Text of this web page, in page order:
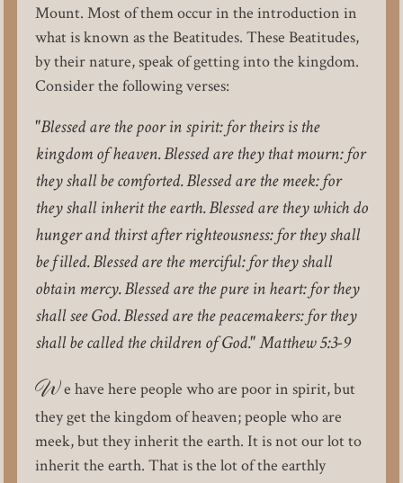
Mount. Most of them occur in the introduction in
what is known as the Beatitudes. These Beatitudes,
by their nature, speak of getting into the kingdom.
Consider the following verses:
"Blessed are the poor in spirit: for theirs is the
kingdom of heaven. Blessed are they that mourn: for
they shall be comforted. Blessed are the meek: for
they shall inherit the earth. Blessed are they which do
hunger and thirst after righteousness: for they shall
be filled. Blessed are the merciful: for they shall
obtain mercy. Blessed are the pure in heart: for they
shall see God. Blessed are the peacemakers: for they
shall be called the children of God." Matthew 5:3-9
W e have here people who are poor in spirit, but
they get the kingdom of heaven; people who are
meek, but they inherit the earth. It is not our lot to
inherit the earth. That is the lot of the earthly